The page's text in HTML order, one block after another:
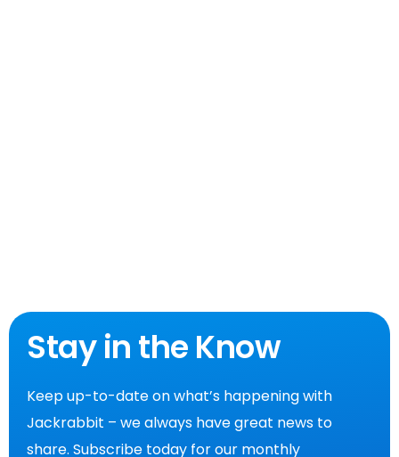
Stay in the Know
Keep up-to-date on what’s happening with
Jackrabbit – we always have great news to
share. Subscribe today for our monthly